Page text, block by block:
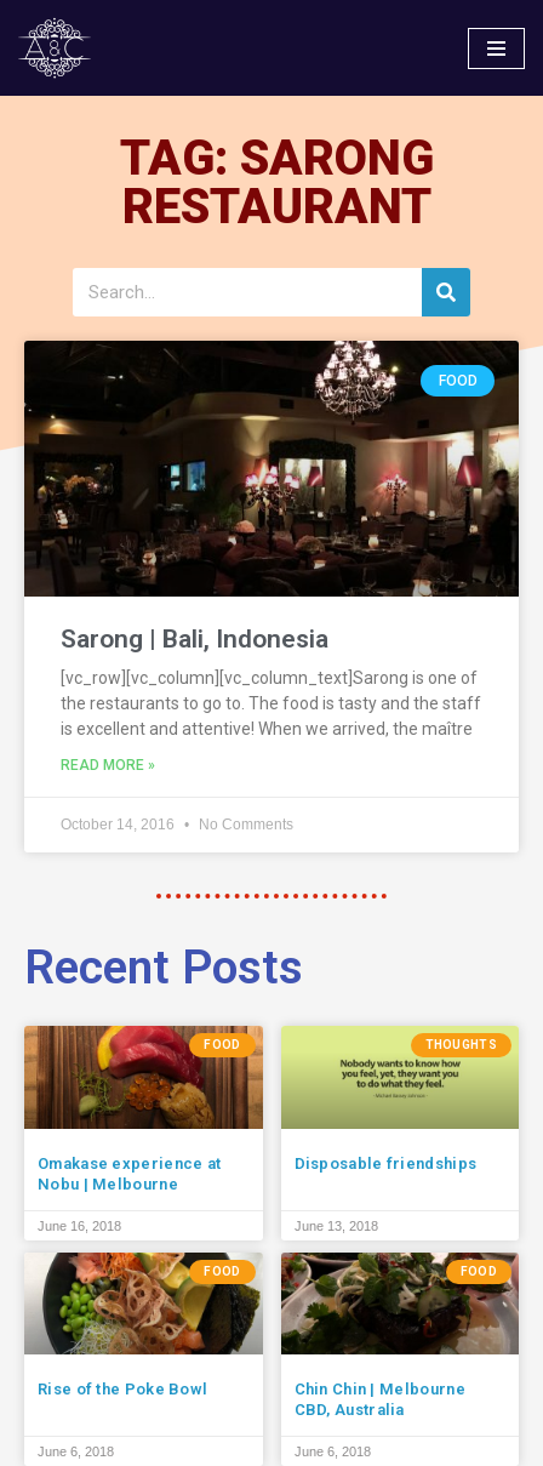
Skip
to
TAG: SARONG
RESTAURANT
FOOD
Sarong | Bali, Indonesia
[vc_row][vc_column][vc_column_text]Sarong is one of
the restaurants to go to. The food is tasty and the staff
is excellent and attentive! When we arrived, the maître
READ MORE »
October 14, 2016 No Comments
Recent Posts
FOOD
Omakase experience at
Nobu | Melbourne
June 16, 2018
THOUGHTS
Disposable friendships
June 13, 2018
FOOD
Rise of the Poke Bowl
June 6, 2018
FOOD
Chin Chin | Melbourne
CBD, Australia
June 6, 2018